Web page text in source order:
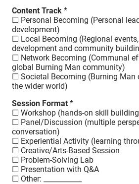
Content Track *
☐ Personal Becoming (Personal
development)
☐ Local Becoming (Regional
development and community
☐ Network Becoming (Communal
global Burning Man community)
☐ Societal Becoming (Burning Man
the wider world)
Session Format *
☐ Workshop (hands-on skill
☐ Panel/Discussion (multiple
conversation)
☐ Experiential Activity (learning
☐ Creative/Arts-Based Session
☐ Problem-Solving Lab
☐ Presentation with Q&A
☐ Other: ___________